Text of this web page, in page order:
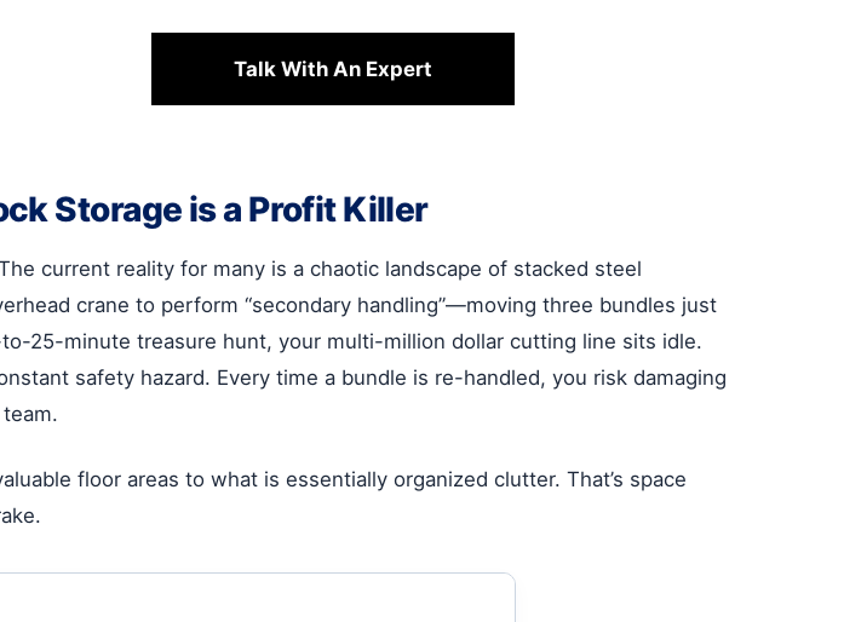
Talk With An Expert
Storage is a Profit Killer
current reality for many is a chaotic landscape of stacked steel
crane to perform “secondary handling”—moving three bundles just
25-minute treasure hunt, your multi-million dollar cutting line sits idle.
safety hazard. Every time a bundle is re-handled, you risk damaging
floor areas to what is essentially organized clutter. That’s space